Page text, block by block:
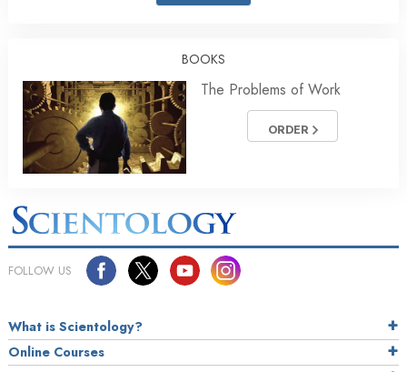
BOOKS
The Problems of Work
ORDER
FOLLOW US
What is Scientology?
Online Courses